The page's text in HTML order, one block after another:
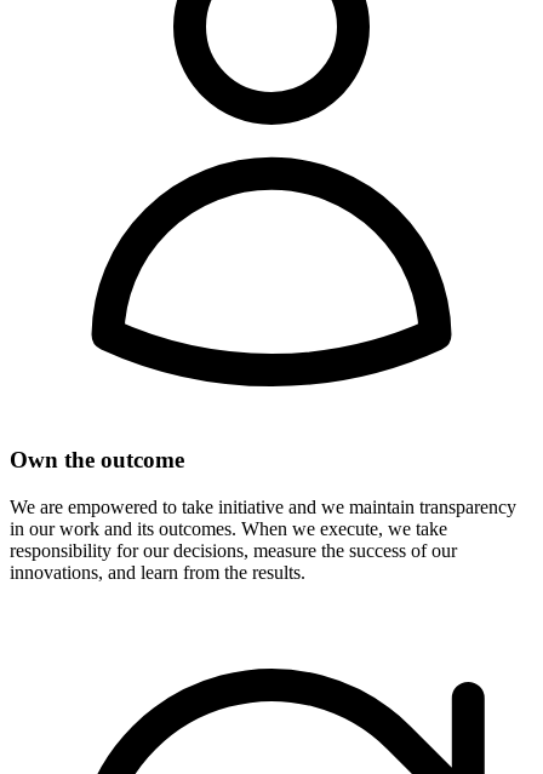
Own the outcome
We are empowered to take initiative and we maintain transparency
in our work and its outcomes. When we execute, we take
responsibility for our decisions, measure the success of our
innovations, and learn from the results.